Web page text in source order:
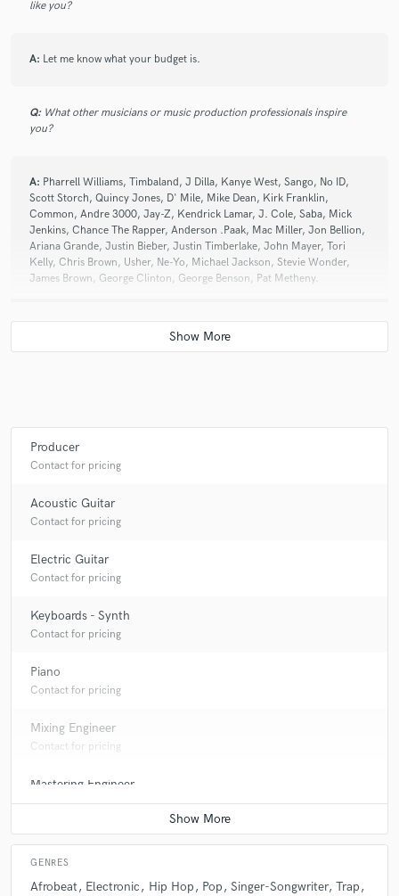
like you?
A: Let me know what your budget is.
Q: What other musicians or music production professionals inspire
you?
A: Pharrell Williams, Timbaland, J Dilla, Kanye West, Sango, No ID,
Scott Storch, Quincy Jones, D' Mile, Mike Dean, Kirk Franklin,
Common, Andre 3000, Jay-Z, Kendrick Lamar, J. Cole, Saba, Mick
Jenkins, Chance The Rapper, Anderson .Paak, Mac Miller, Jon Bellion,
Ariana Grande, Justin Bieber, Justin Timberlake, John Mayer, Tori
Kelly, Chris Brown, Usher, Ne-Yo, Michael Jackson, Stevie Wonder,
James Brown, George Clinton, George Benson, Pat Metheny.
Describe the most common type of work you do for your clients.
Producer
Contact for pricing
Acoustic Guitar
Contact for pricing
Electric Guitar
Contact for pricing
Keyboards - Synth
Contact for pricing
Piano
Contact for pricing
Mixing Engineer
Contact for pricing
Mastering Engineer
Contact for pricing
GENRES
Afrobeat Electronic Hip Hop Pop Singer-Songwriter Trap